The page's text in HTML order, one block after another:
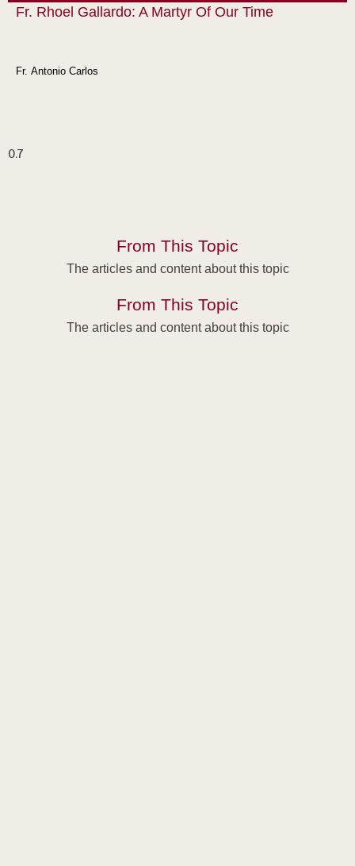
Fr. Rhoel Gallardo: A Martyr Of Our Time
Fr. Antonio Carlos
From This Topic
The articles and content about this topic
From This Topic
The articles and content about this topic